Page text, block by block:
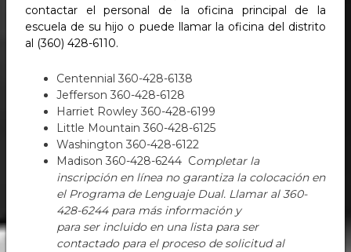
contactar el personal de la oficina principal de la
escuela de su hijo o puede llamar la oficina del distrito
al (360) 428-6110.
Centennial 360-428-6138
Jefferson 360-428-6128
Harriet Rowley 360-428-6199
Little Mountain 360-428-6125
Washington 360-428-6122
Madison 360-428-6244 Completar la
inscripción en línea no garantiza la colocación en
el Programa de Lenguaje Dual. Llamar al 360-
428-6244 para más información y
para ser incluido en una lista para ser
contactado para el proceso de solicitud al